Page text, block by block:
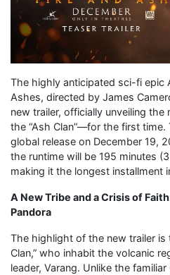
The highly anticipated sci-fi epic
Ashes, directed by James
new trailer, officially unveiling
the “Ash Clan”—for the first
global release on December 19,
the runtime will be 195 minutes
making it the longest installment
A New Tribe and a Crisis of
Pandora
The highlight of the new trailer is
Clan,” who inhabit the volcanic
leader, Varang. Unlike the